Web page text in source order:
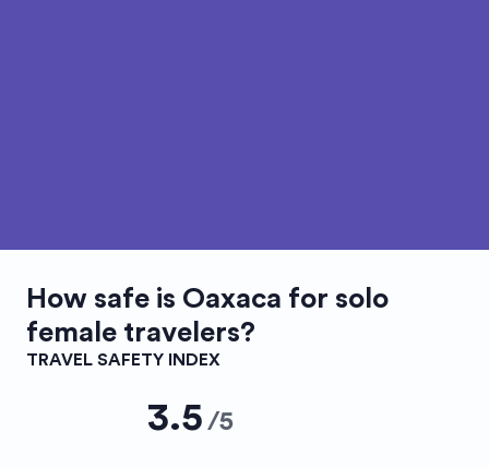
How safe is Oaxaca for solo
female travelers?
TRAVEL SAFETY INDEX
3.5 /5